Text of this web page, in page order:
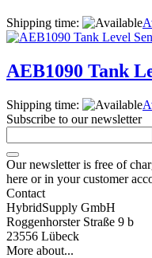
Shipping time:
AEB1090 Tank
Shipping time:
Subscribe to our newsletter
Our newsletter is free of
here or in your customer
Contact
HybridSupply GmbH
Roggenhorster Straße 9 b
23556 Lübeck
More about...